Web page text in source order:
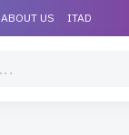
ABOUT US ITAD